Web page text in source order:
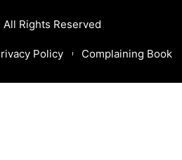
All Rights Reserved
Policy Complaining Book